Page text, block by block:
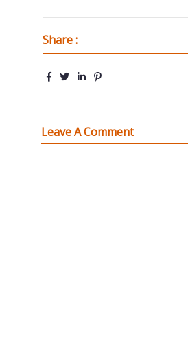
Share :
Leave A Comment